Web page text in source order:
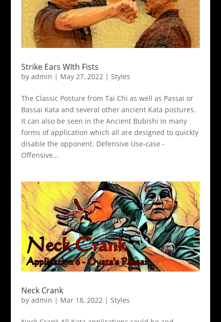
Strike Ears WIth Fists
by admin | May 27, 2022| Styles
The Classic Posture from Tai Chi as well as Passai or
Bassai Kata and several other ancient Kata postures.
It can also be seen in the Ancient Bubishi in many
forms of application which all are designed to quickly
disable the opponent. Defensive Use-case -
Offensive...
Neck Crank
by admin | Mar 18, 2022| Styles